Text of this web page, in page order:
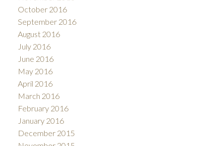
October 2016
September 2016
August 2016
July 2016
June 2016
May 2016
April 2016
March 2016
February 2016
January 2016
December 2015